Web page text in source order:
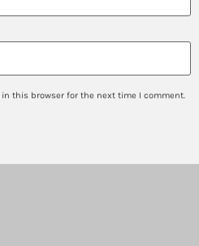
in this browser for the next time I comment.